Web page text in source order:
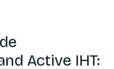
Active IHT: